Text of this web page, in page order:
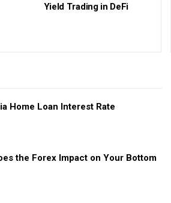
Yield Trading in DeFi
Home Loan Interest Rate
the Forex Impact on Your Bottom